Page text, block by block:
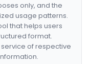
only, and the
usage patterns.
that helps users
format.
of respective